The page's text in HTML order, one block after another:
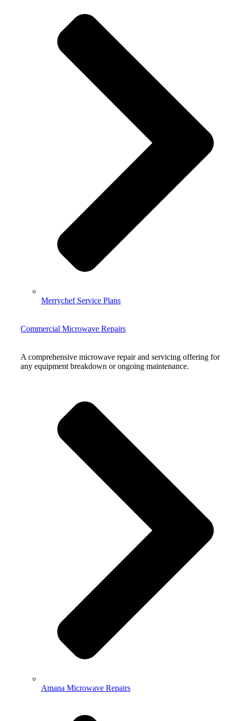
Merrychef Service Plans
Commercial Microwave Repairs
A comprehensive microwave repair and servicing offering for
any equipment breakdown or ongoing maintenance.
Amana Microwave Repairs